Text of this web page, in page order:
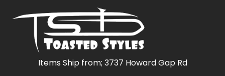
Items Ship from; 3737 Howard Gap Rd